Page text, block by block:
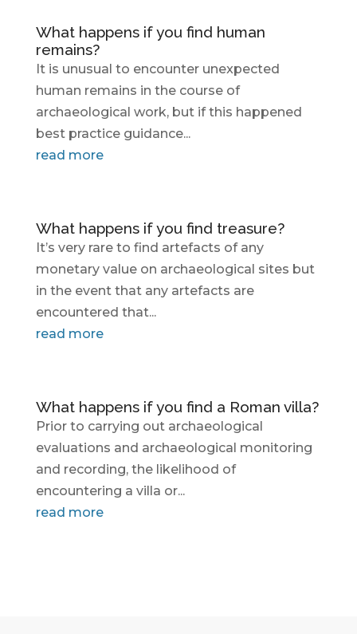
What happens if you find human
remains?
It is unusual to encounter unexpected
human remains in the course of
archaeological work, but if this happened
best practice guidance...
read more
What happens if you find treasure?
It’s very rare to find artefacts of any
monetary value on archaeological sites but
in the event that any artefacts are
encountered that...
read more
What happens if you find a Roman villa?
Prior to carrying out archaeological
evaluations and archaeological monitoring
and recording, the likelihood of
encountering a villa or...
read more